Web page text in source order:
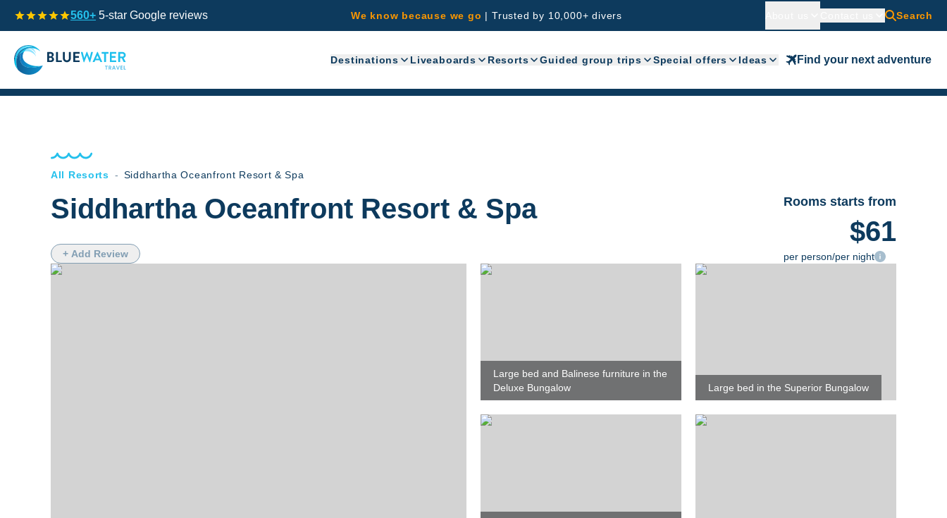
560+ 5-star Google reviews We know because we go | Trusted by 10,000+ divers Search
Destinations Liveaboards Resorts Guided group trips Special offers Ideas Find your next adventure
All Resorts - Siddhartha Oceanfront Resort & Spa
Siddhartha Oceanfront Resort & Spa
+ Add Review
Rooms starts from
$61
per person/per night
Large bed and Balinese furniture in the
Deluxe Bungalow
Large bed in the Superior Bungalow